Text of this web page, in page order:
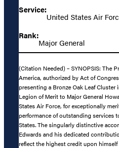
Service:
United States Air
Rank:
Major General
(Citation Needed) – SYNOPSIS: The
America, authorized by Act of
presenting a Bronze Oak Leaf
Legion of Merit to Major General
States Air Force, for exceptionally
performance of outstanding services
States. The singularly distinctive
Edwards and his dedicated
reflect the highest credit upon